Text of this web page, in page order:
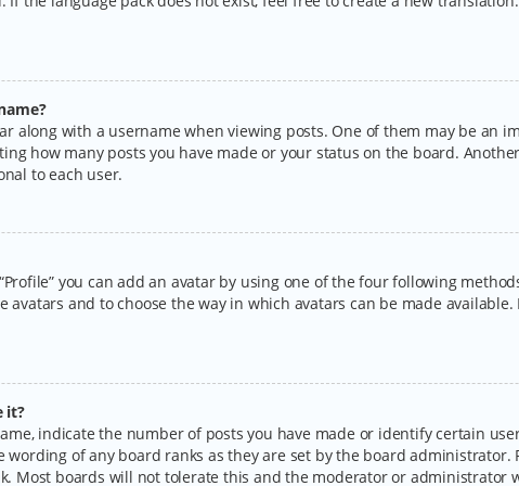
along with a username when viewing posts. One of them may be an
how many posts you have made or your status on the board.
to each user.
you can add an avatar by using one of the four following
and to choose the way in which avatars can be made
it?
indicate the number of posts you have made or identify certain
wording of any board ranks as they are set by the board
Most boards will not tolerate this and the moderator or administrator